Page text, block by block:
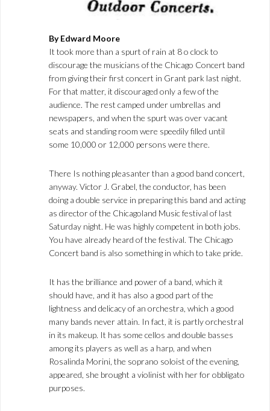
By Edward Moore
It took more than a spurt of rain at 8 o clock to
discourage the musicians of the Chicago Concert band
from giving their first concert in Grant park last night.
For that matter, it discouraged only a few of the
audience. The rest camped under umbrellas and
newspapers, and when the spurt was over vacant
seats and standing room were speedily filled until
some 10,000 or 12,000 persons were there.
There Is nothing pleasanter than a good band concert,
anyway. Victor J. Grabel, the conductor, has been
doing a double service in preparing this band and acting
as director of the Chicagoland Music festival of last
Saturday night. He was highly competent in both jobs.
You have already heard of the festival. The Chicago
Concert band is also something in which to take pride.
It has the brilliance and power of a band, which it
should have, and it has also a good part of the
lightness and delicacy of an orchestra, which a good
many bands never attain. In fact, it is partly orchestral
in its makeup. It has some cellos and double basses
among its players as well as a harp, and when
Rosalinda Morini, the soprano soloist of the evening,
appeared, she brought a violinist with her for obbligato
purposes.